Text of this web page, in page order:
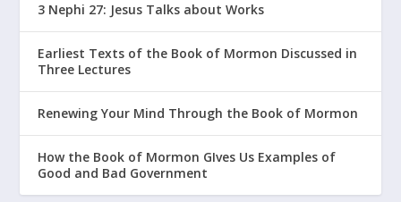
3 Nephi 27: Jesus Talks about Works
Earliest Texts of the Book of Mormon Discussed in
Three Lectures
Renewing Your Mind Through the Book of Mormon
How the Book of Mormon GIves Us Examples of
Good and Bad Government